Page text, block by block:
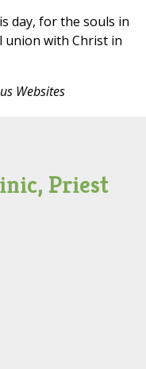
day, for the souls in
with Christ in
Websites
Priest